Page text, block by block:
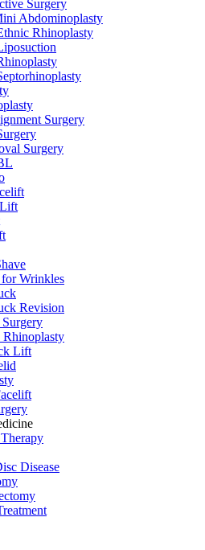
Surgery
Abdominoplasty
Rhinoplasty
Surgery
Surgery
for Wrinkles
Revision
Lift
Disease